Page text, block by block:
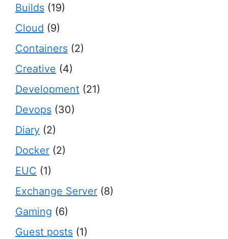
Builds (19)
Cloud (9)
Containers (2)
Creative (4)
Development (21)
Devops (30)
Diary (2)
Docker (2)
EUC (1)
Exchange Server (8)
Gaming (6)
Guest posts (1)